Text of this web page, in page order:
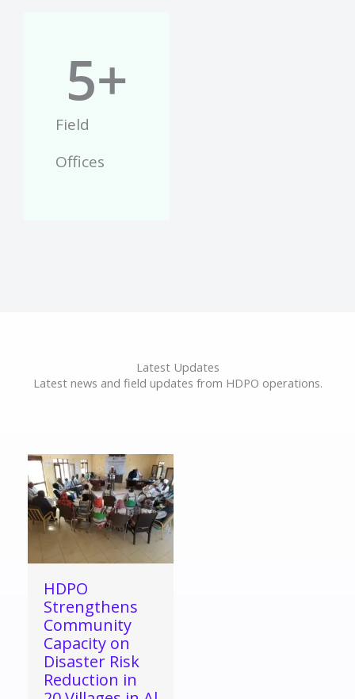
Field
Offices
5+
Latest Updates
Latest news and field updates from HDPO operations.
HDPO
Strengthens
Community
Capacity on
Disaster Risk
Reduction in